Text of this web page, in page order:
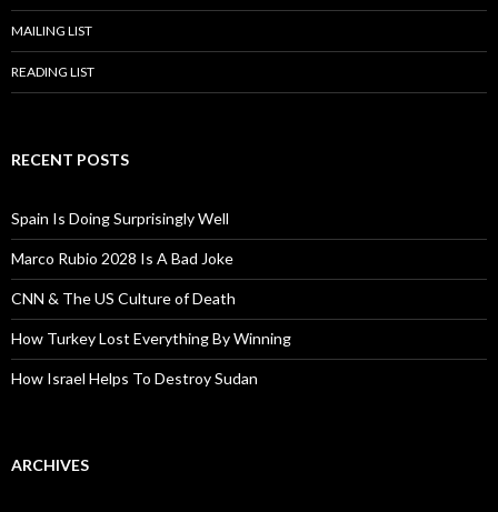
MAILING LIST
READING LIST
RECENT POSTS
Spain Is Doing Surprisingly Well
Marco Rubio 2028 Is A Bad Joke
CNN & The US Culture of Death
How Turkey Lost Everything By Winning
How Israel Helps To Destroy Sudan
ARCHIVES